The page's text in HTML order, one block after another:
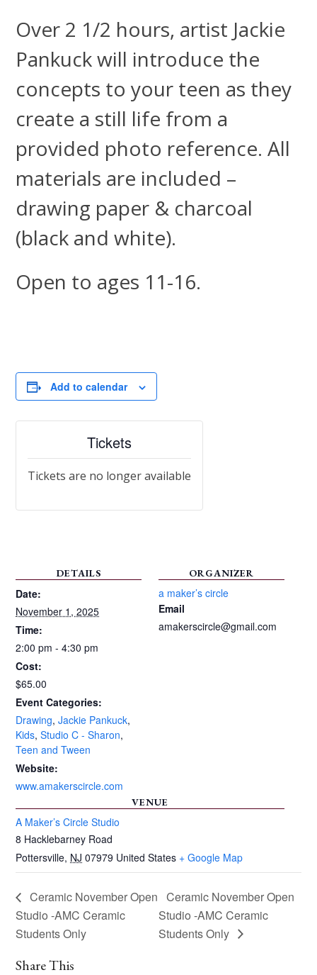
Over 2 1/2 hours, artist Jackie
Pankuck will introduce the
concepts to your teen as they
create a still life from a
provided photo reference. All
materials are included –
drawing paper & charcoal
(black and white).
Open to ages 11-16.
Add to calendar
DETAILS
Date:
November 1, 2025
Time:
2:00 pm - 4:30 pm
Cost:
$65.00
Event Categories:
Drawing,Jackie Pankuck,
Kids,Studio C - Sharon,
Teen and Tween
Website:
www.amakerscircle.com
VENUE
A Maker’s Circle Studio
8 Hacklebarney Road
Pottersville, NJ 07979 United States + Google Map
ORGANIZER
a maker’s circle
Email
amakerscircle@gmail.com
Tickets
Tickets are no longer available
Ceramic November Open
Studio -AMC Ceramic
Students Only
Ceramic November Open
Studio -AMC Ceramic
Students Only
Share This